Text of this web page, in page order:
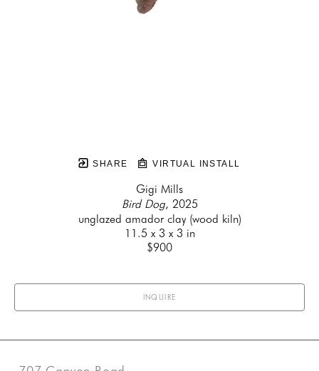
SHARE VIRTUAL INSTALL
Gigi Mills
Bird Dog, 2025
unglazed amador clay (wood kiln)
11.5 x 3 x 3 in
$900
INQUIRE